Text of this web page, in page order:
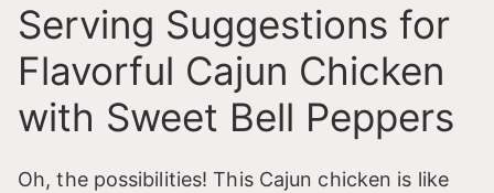
Serving Suggestions for
Flavorful Cajun Chicken
with Sweet Bell Peppers
Oh, the possibilities! This Cajun chicken is like